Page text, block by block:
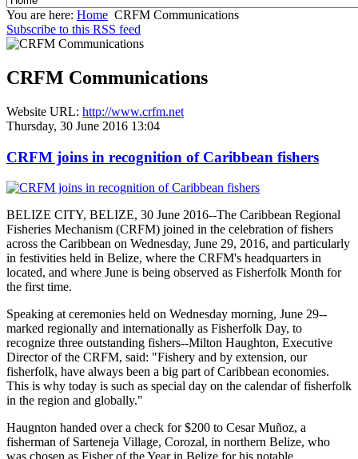
You are here: Home CRFM Communications
Subscribe to this RSS feed
CRFM Communications
Website URL: http://www.crfm.net
Thursday, 30 June 2016 13:04
CRFM joins in recognition of Caribbean fishers
BELIZE CITY, BELIZE, 30 June 2016--The Caribbean Regional
Fisheries Mechanism (CRFM) joined in the celebration of fishers
across the Caribbean on Wednesday, June 29, 2016, and particularly
in festivities held in Belize, where the CRFM's headquarters in
located, and where June is being observed as Fisherfolk Month for
the first time.
Speaking at ceremonies held on Wednesday morning, June 29--
marked regionally and internationally as Fisherfolk Day, to
recognize three outstanding fishers--Milton Haughton, Executive
Director of the CRFM, said: "Fishery and by extension, our
fisherfolk, have always been a big part of Caribbean economies.
This is why today is such as special day on the calendar of fisherfolk
in the region and globally."
Haugnton handed over a check for $200 to Cesar Muñoz, a
fisherman of Sarteneja Village, Corozal, in northern Belize, who